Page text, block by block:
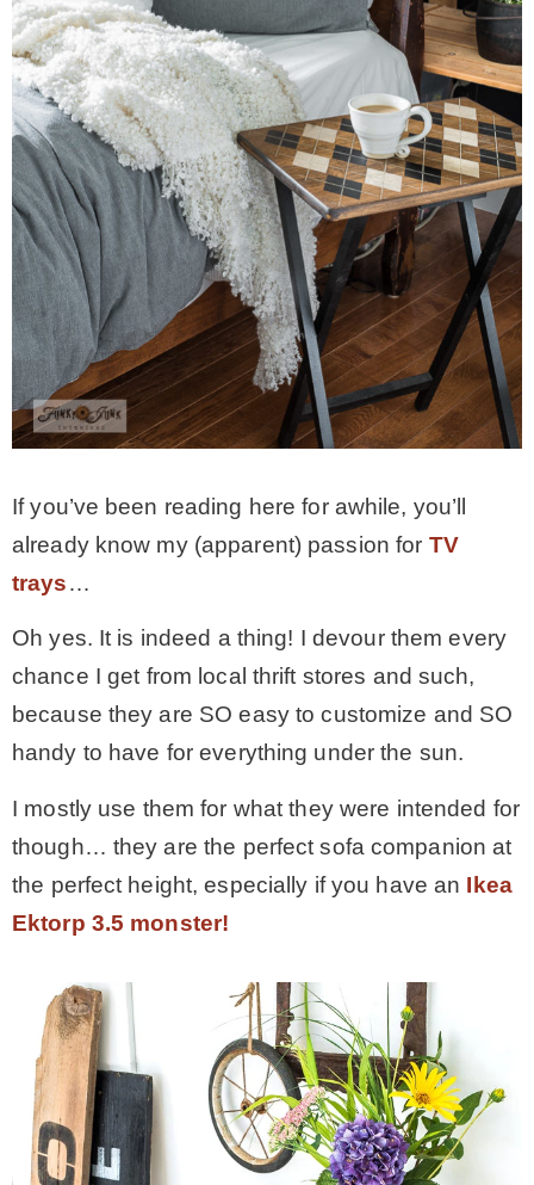
CONTACT
SHOP
OLD SIGN STENCILS
* SHOP stencils store
* Stencil Projects
* Stencil Videos
* Wholesale Application
* All DIY Projects
* Christmas
* Seasonal – more
– Spring
– Summer
– Fall
– Winter
If you’ve been reading here for awhile, you’ll
already know my (apparent) passion for TV
trays…
Oh yes. It is indeed a thing! I devour them every
chance I get from local thrift stores and such,
because they are SO easy to customize and SO
handy to have for everything under the sun.
I mostly use them for what they were intended for
though… they are the perfect sofa companion at
the perfect height, especially if you have an Ikea
Ektorp 3.5 monster!